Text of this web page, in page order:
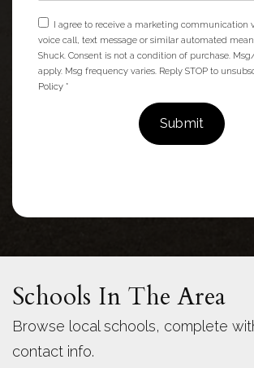
I agree to receive a marketing communication
voice call, text message or similar automated
Shuck. Consent is not a condition of purchase.
apply. Msg frequency varies. Reply STOP to
Policy *
Submit
Schools In The Area
Browse local schools, complete
contact info.